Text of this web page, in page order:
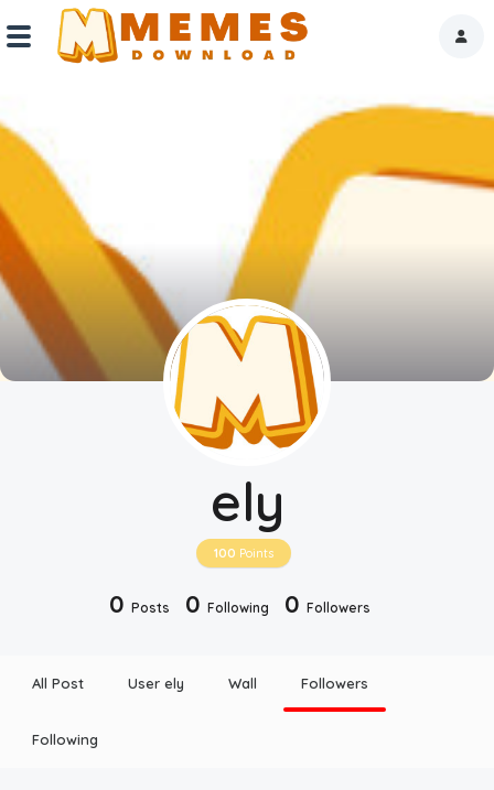
ely
100 Points
0 Posts 0 Following 0 Followers
Reactions
Explore
Tags
About Us
Contact Us
All Post User ely Wall Followers
Following